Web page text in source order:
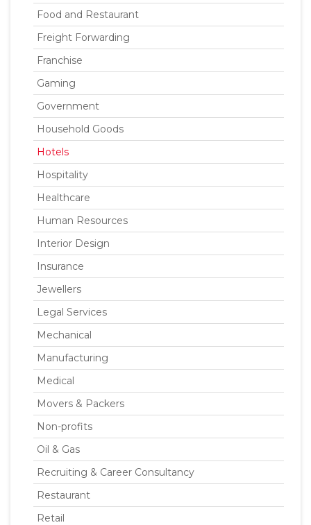
Food and Restaurant
Freight Forwarding
Franchise
Gaming
Government
Household Goods
Hotels
Hospitality
Healthcare
Human Resources
Interior Design
Insurance
Jewellers
Legal Services
Mechanical
Manufacturing
Medical
Movers & Packers
Non-profits
Oil & Gas
Recruiting & Career Consultancy
Restaurant
Retail